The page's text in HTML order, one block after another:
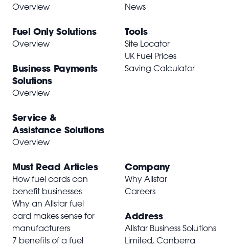
Overview
Fuel Only Solutions
Overview
Business Payments
Solutions
Overview
Service &
Assistance Solutions
Overview
News
Tools
Site Locator
UK Fuel Prices
Saving Calculator
Must Read Articles
How fuel cards can
benefit businesses
Why an Allstar fuel
card makes sense for
manufacturers
7 benefits of a fuel
Company
Why Allstar
Careers
Address
Allstar Business Solutions
Limited, Canberra